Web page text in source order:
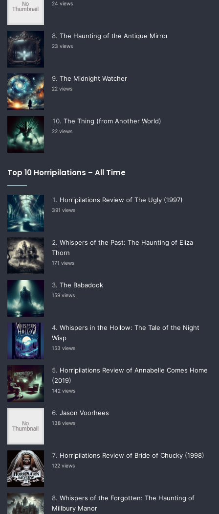
24 views
The Haunting of the Antique Mirror
23 views
The Midnight Watcher
22 views
The Thing (from Another World)
22 views
Top 10 Horripilations – All Time
Horripilations Review of The Ugly (1997)
391 views
Whispers of the Past: The Haunting of Eliza
Thorn
171 views
The Babadook
159 views
Whispers in the Hollow: The Tale of the Night
Wisp
153 views
Horripilations Review of Annabelle Comes Home
(2019)
142 views
Jason Voorhees
138 views
Horripilations Review of Bride of Chucky (1998)
122 views
Whispers of the Forgotten: The Haunting of
Millbury Manor